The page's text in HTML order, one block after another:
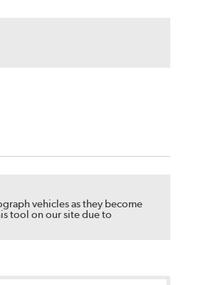
vehicles as they become
tool on our site due to